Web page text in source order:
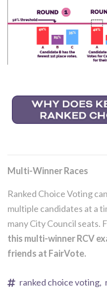
Multi-Winner Races
Ranked Choice Voting
multiple candidates at a
many City Council seats.
this multi-winner RCV
friends at FairVote.
ranked choice voting,